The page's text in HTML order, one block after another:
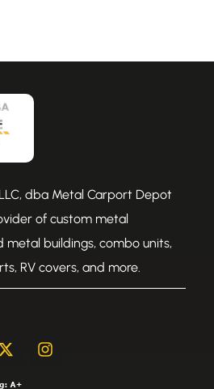
dba Metal Carport Depot
of custom metal
metal buildings, combo units,
RV covers, and more.
X
-
I
n